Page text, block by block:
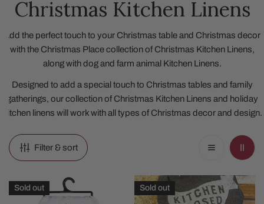
Christmas Kitchen Linens
Add the perfect touch to your Christmas table and Christmas decor
with the Christmas Place collection of Christmas Kitchen Linens,
along with dog and farm animal Kitchen Linens.
Designed to add a special touch to Christmas tables and family
gatherings, our collection of Christmas Kitchen Linens and holiday
Kitchen linens will work with all types of Christmas decor and design.
Filter & sort
We
Believe
Sold out
Heifer
Has
Sold out